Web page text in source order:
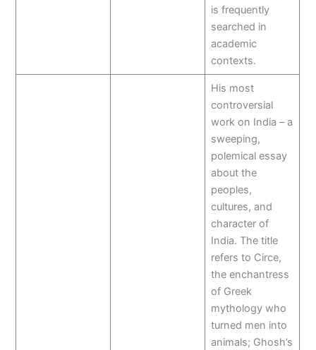
is frequently
searched in
academic
contexts.
His most
controversial
work on India – a
sweeping,
polemical essay
about the
peoples,
cultures, and
character of
India. The title
refers to Circe,
the enchantress
of Greek
mythology who
turned men into
animals; Ghosh’s